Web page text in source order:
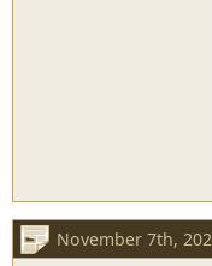
November 7th,